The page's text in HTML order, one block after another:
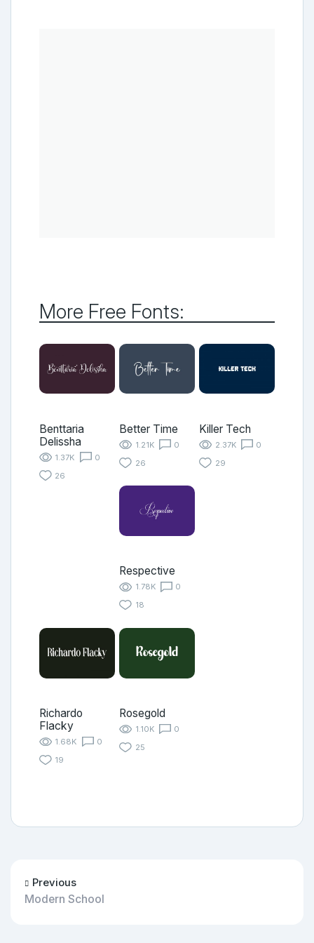
More Free Fonts:
Benttaria
Delissha
1.37K
0
26
Better Time
1.21K
0
26
Killer Tech
2.37K
0
29
Respective
1.78K
0
18
Richardo
Flacky
1.68K
0
19
Rosegold
1.10K
0
25
Previous
Modern School